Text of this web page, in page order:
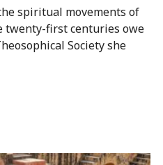
spiritual movements of
twenty-first centuries owe
Society she